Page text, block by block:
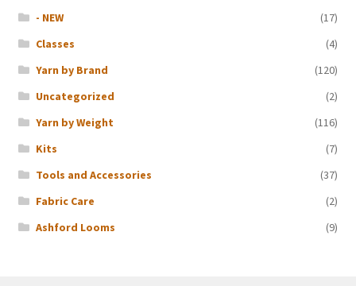
- NEW
(17)
Classes
(4)
Yarn by Brand
(120)
Uncategorized
(2)
Yarn by Weight
(116)
Kits
(7)
Tools and Accessories
(37)
Fabric Care
(2)
Ashford Looms
(9)